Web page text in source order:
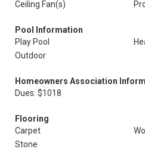
Ceiling Fan(s)
Pool Information
Play Pool
Outdoor
Homeowners Association
Dues: $1018
Flooring
Carpet
Stone